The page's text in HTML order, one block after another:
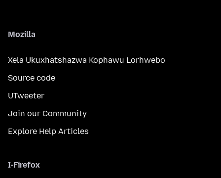
Mozilla
Xela Ukuxhatshazwa Kophawu Lorhwebo
Source code
UTweeter
Join our Community
Explore Help Articles
I-Firefox